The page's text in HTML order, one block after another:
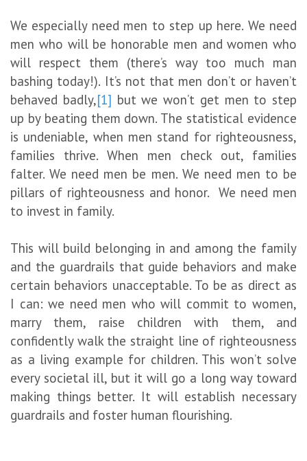
We especially need men to step up here. We need
men who will be honorable men and women who
will respect them (there’s way too much man
bashing today!). It’s not that men don’t or haven’t
behaved badly,[1] but we won’t get men to step
up by beating them down. The statistical evidence
is undeniable, when men stand for righteousness,
families thrive. When men check out, families
falter. We need men be men. We need men to be
pillars of righteousness and honor. We need men
to invest in family.
This will build belonging in and among the family
and the guardrails that guide behaviors and make
certain behaviors unacceptable. To be as direct as
I can: we need men who will commit to women,
marry them, raise children with them, and
confidently walk the straight line of righteousness
as a living example for children. This won’t solve
every societal ill, but it will go a long way toward
making things better. It will establish necessary
guardrails and foster human flourishing.